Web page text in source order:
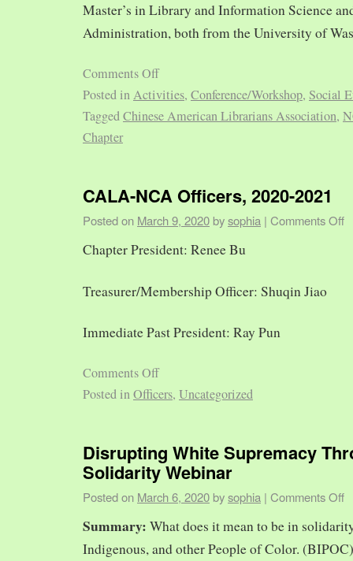
Master’s in Library and Information Science
Administration, both from the University of
Comments Off
Posted inActivities, Conference/Workshop, Social
TaggedChinese American Librarians Association,
Chapter
CALA-NCA Officers, 2020-2021
Posted on March 9, 2020 bysophia | Comments Off
Chapter President: Renee Bu
Treasurer/Membership Officer: Shuqin Jiao
Immediate Past President: Ray Pun
Comments Off
Posted inOfficers, Uncategorized
Disrupting White Supremacy
Solidarity Webinar
Posted on March 6, 2020 bysophia | Comments Off
Summary: What does it mean to be in
Indigenous, and other People of Color.